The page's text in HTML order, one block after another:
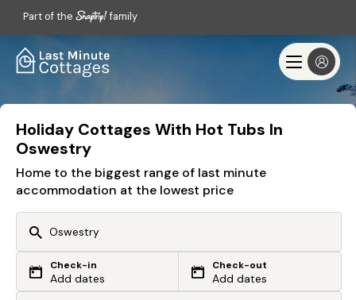
Part of the family
Holiday Cottages With Hot Tubs In
Oswestry
Home to the biggest range of last minute
accommodation at the lowest price
Or search by driving time
Check-in
Add dates
Check-out
Add dates